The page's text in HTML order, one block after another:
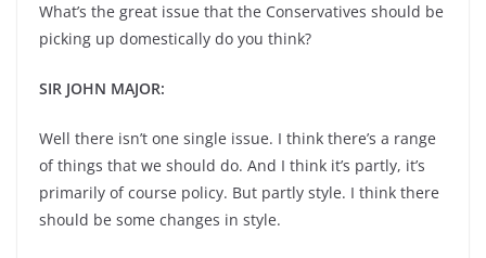
What’s the great issue that the Conservatives should be
picking up domestically do you think?
SIR JOHN MAJOR:
Well there isn’t one single issue. I think there’s a range
of things that we should do. And I think it’s partly, it’s
primarily of course policy. But partly style. I think there
should be some changes in style.